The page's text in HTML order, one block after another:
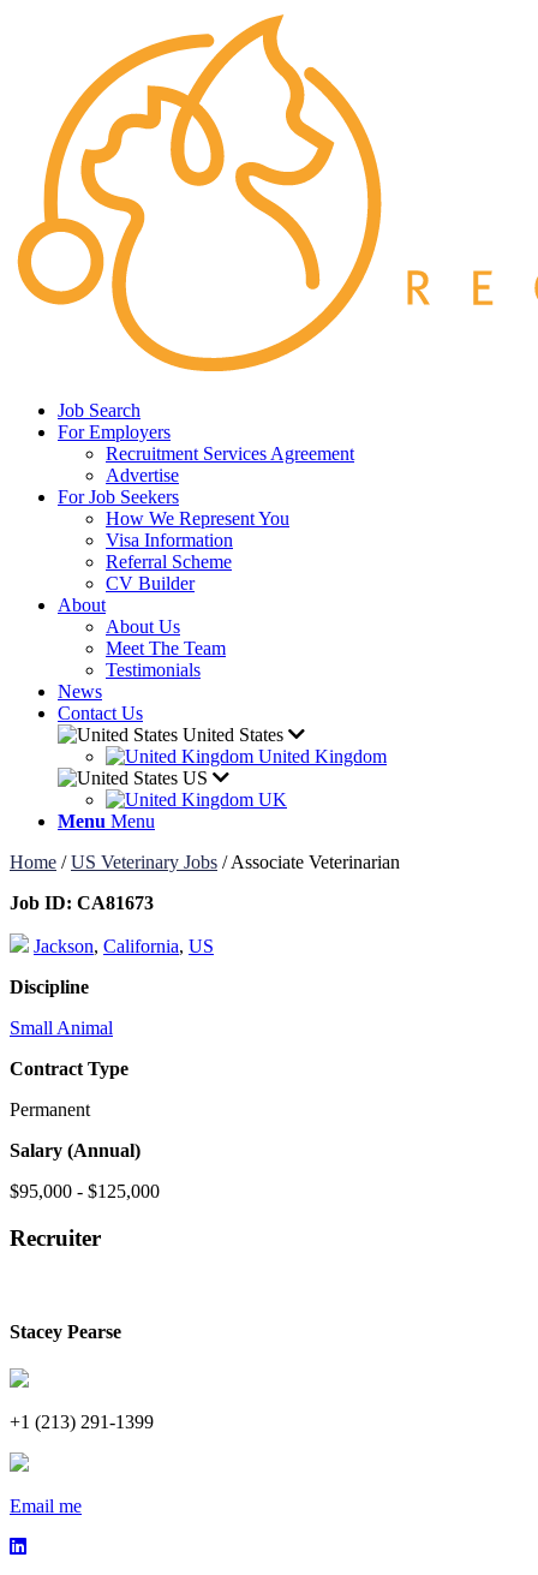
Job Search
For Employers
Recruitment Services Agreement
Advertise
For Job Seekers
How We Represent You
Visa Information
Referral Scheme
CV Builder
About
About Us
Meet The Team
Testimonials
News
Contact Us
United States
United Kingdom
US
UK
Menu Menu
Home /US Veterinary Jobs /Associate Veterinarian
Job ID: CA81673
Jackson, California, US
Discipline
Small Animal
Contract Type
Permanent
Salary (Annual)
$95,000 - $125,000
Recruiter
Stacey Pearse
+1 (213) 291-1399
Email me